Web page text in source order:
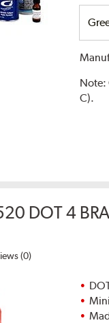
Note:
C).
DOT 4
(0)